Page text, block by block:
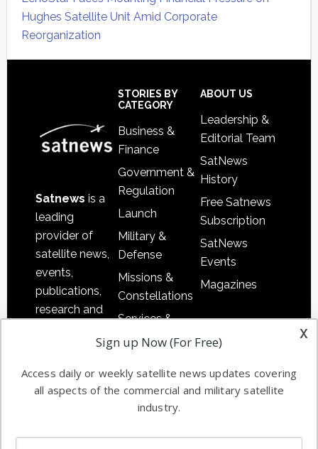
Hughes Satellite Unit Amid Corporate
Reorganization
Satnews is a
leading
provider of
satellite news,
events,
publications,
research and
commercial
enterprises
STORIES BY
CATEGORY
Business &
Finance
Government &
Regulation
Launch
Military &
Defense
Missions &
Constellations
Services &
Applications
Automation &
Ground
Systems
Spectrum &
ABOUT US
Leadership &
Editorial Team
SatNews
History
Free Satnews
Subscription
SatNews
Events
Magazines
x
Sign up Now (For Free)
Access daily or weekly satellite news updates covering
all aspects of the commercial and military satellite
industry.